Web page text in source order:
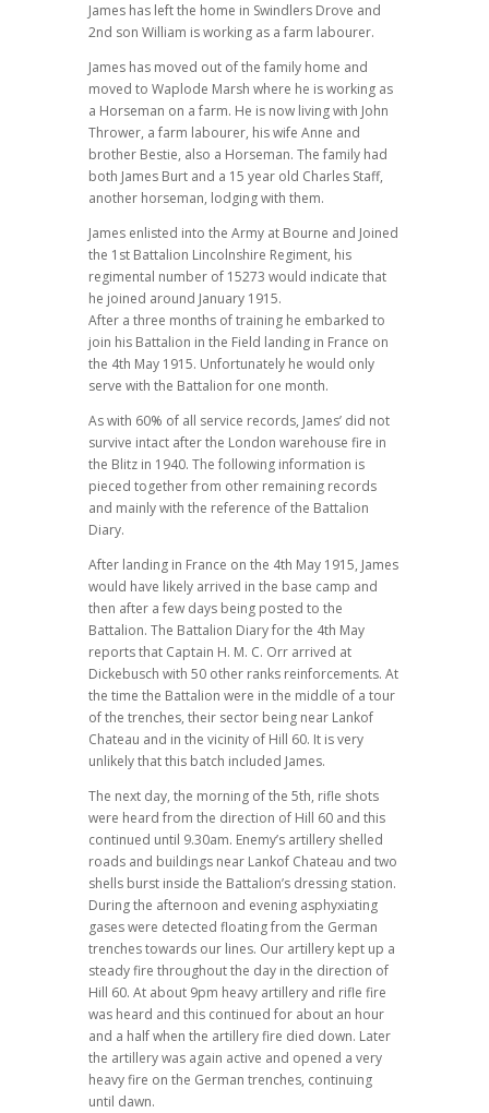
James has left the home in Swindlers Drove and
2nd son William is working as a farm labourer.
James has moved out of the family home and
moved to Waplode Marsh where he is working as
a Horseman on a farm. He is now living with John
Thrower, a farm labourer, his wife Anne and
brother Bestie, also a Horseman. The family had
both James Burt and a 15 year old Charles Staff,
another horseman, lodging with them.
James enlisted into the Army at Bourne and Joined
the 1st Battalion Lincolnshire Regiment, his
regimental number of 15273 would indicate that
he joined around January 1915.
After a three months of training he embarked to
join his Battalion in the Field landing in France on
the 4th May 1915. Unfortunately he would only
serve with the Battalion for one month.
As with 60% of all service records, James’ did not
survive intact after the London warehouse fire in
the Blitz in 1940. The following information is
pieced together from other remaining records
and mainly with the reference of the Battalion
Diary.
After landing in France on the 4th May 1915, James
would have likely arrived in the base camp and
then after a few days being posted to the
Battalion. The Battalion Diary for the 4th May
reports that Captain H. M. C. Orr arrived at
Dickebusch with 50 other ranks reinforcements. At
the time the Battalion were in the middle of a tour
of the trenches, their sector being near Lankof
Chateau and in the vicinity of Hill 60. It is very
unlikely that this batch included James.
The next day, the morning of the 5th, rifle shots
were heard from the direction of Hill 60 and this
continued until 9.30am. Enemy’s artillery shelled
roads and buildings near Lankof Chateau and two
shells burst inside the Battalion’s dressing station.
During the afternoon and evening asphyxiating
gases were detected floating from the German
trenches towards our lines. Our artillery kept up a
steady fire throughout the day in the direction of
Hill 60. At about 9pm heavy artillery and rifle fire
was heard and this continued for about an hour
and a half when the artillery fire died down. Later
the artillery was again active and opened a very
heavy fire on the German trenches, continuing
until dawn.